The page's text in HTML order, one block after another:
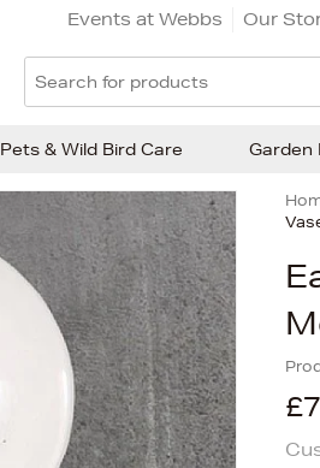
Events at Webbs Our
Pets & Wild Bird Care Garden